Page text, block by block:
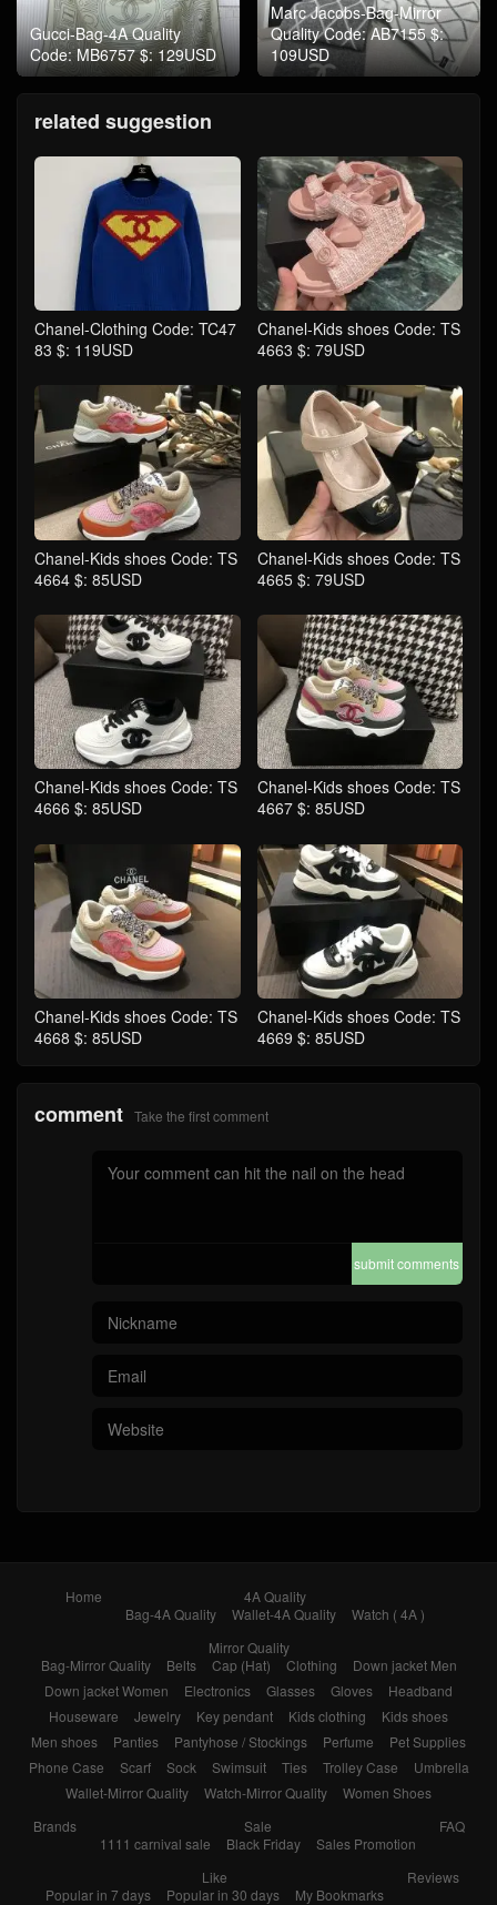
Gucci-Bag-4A Quality
Code: MB6757 $: 129USD
Marc Jacobs-Bag-Mirror
Quality Code: AB7155 $:
109USD
related suggestion
Chanel-Clothing Code: TC47
83 $: 119USD
Chanel-Kids shoes Code: TS
4663 $: 79USD
Chanel-Kids shoes Code: TS
4664 $: 85USD
Chanel-Kids shoes Code: TS
4665 $: 79USD
Chanel-Kids shoes Code: TS
4666 $: 85USD
Chanel-Kids shoes Code: TS
4667 $: 85USD
Chanel-Kids shoes Code: TS
4668 $: 85USD
Chanel-Kids shoes Code: TS
4669 $: 85USD
comment Take the first comment
submit comments
Home
4A Quality
Bag-4A Quality
Wallet-4A Quality
Watch ( 4A )
Mirror Quality
Bag-Mirror Quality
Belts Cap (Hat) Clothing
Down jacket Men
Down jacket Women
Electronics Glasses Gloves
Headband
Houseware
Jewelry Key pendant Kids clothing
Kids shoes
Men shoes
Panties Pantyhose / Stockings Perfume
Pet Supplies
Phone Case
Scarf Sock Swimsuit Ties Trolley Case
Umbrella
Wallet-Mirror Quality
Watch-Mirror Quality
Women Shoes
Brands
Sale
1111 carnival sale
Black Friday Sales Promotion
FAQ
Like
Popular in 7 days
Popular in 30 days My Bookmarks
Reviews